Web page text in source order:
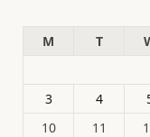
M
T
3
4
10
11